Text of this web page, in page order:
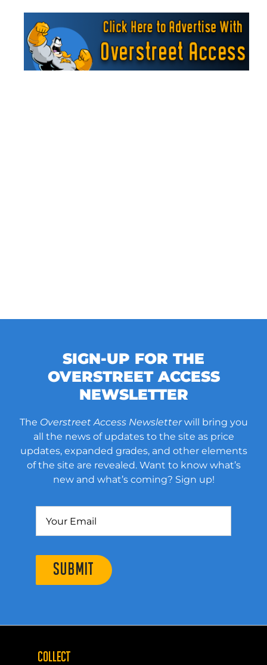
SIGN-UP FOR THE
OVERSTREET ACCESS
NEWSLETTER
The Overstreet Access Newsletterwill bring you
all the news of updates to the site as price
updates, expanded grades, and other elements
of the site are revealed. Want to know what’s
new and what’s coming? Sign up!
SUBMIT
COLLECT